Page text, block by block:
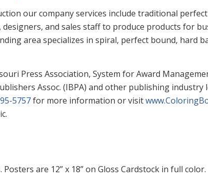
our company services include traditional
and sales staff to produce products for
area specializes in spiral, perfect bound, hard
Press Association, System for Award
Assoc. (IBPA) and other publishing
5757for more information or visit
are 12” x 18” on Gloss Cardstock in full color.